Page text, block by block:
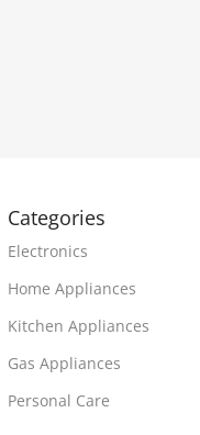
Categories
Electronics
Home Appliances
Kitchen Appliances
Gas Appliances
Personal Care